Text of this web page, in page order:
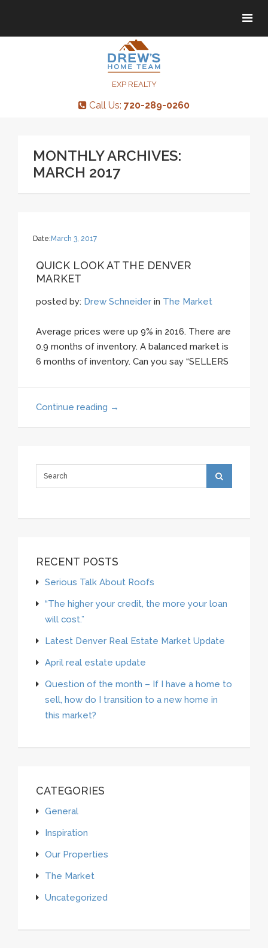
EXP REALTY
Call Us: 720-289-0260
MONTHLY ARCHIVES:
MARCH 2017
Date: March 3, 2017
QUICK LOOK AT THE DENVER
MARKET
posted by: Drew Schneider in The Market
Average prices were up 9% in 2016. There are
0.9 months of inventory. A balanced market is
6 months of inventory. Can you say “SELLERS
Continue reading →
RECENT POSTS
Serious Talk About Roofs
“The higher your credit, the more your loan
will cost.”
Latest Denver Real Estate Market Update
April real estate update
Question of the month – If I have a home to
sell, how do I transition to a new home in
this market?
CATEGORIES
General
Inspiration
Our Properties
The Market
Uncategorized